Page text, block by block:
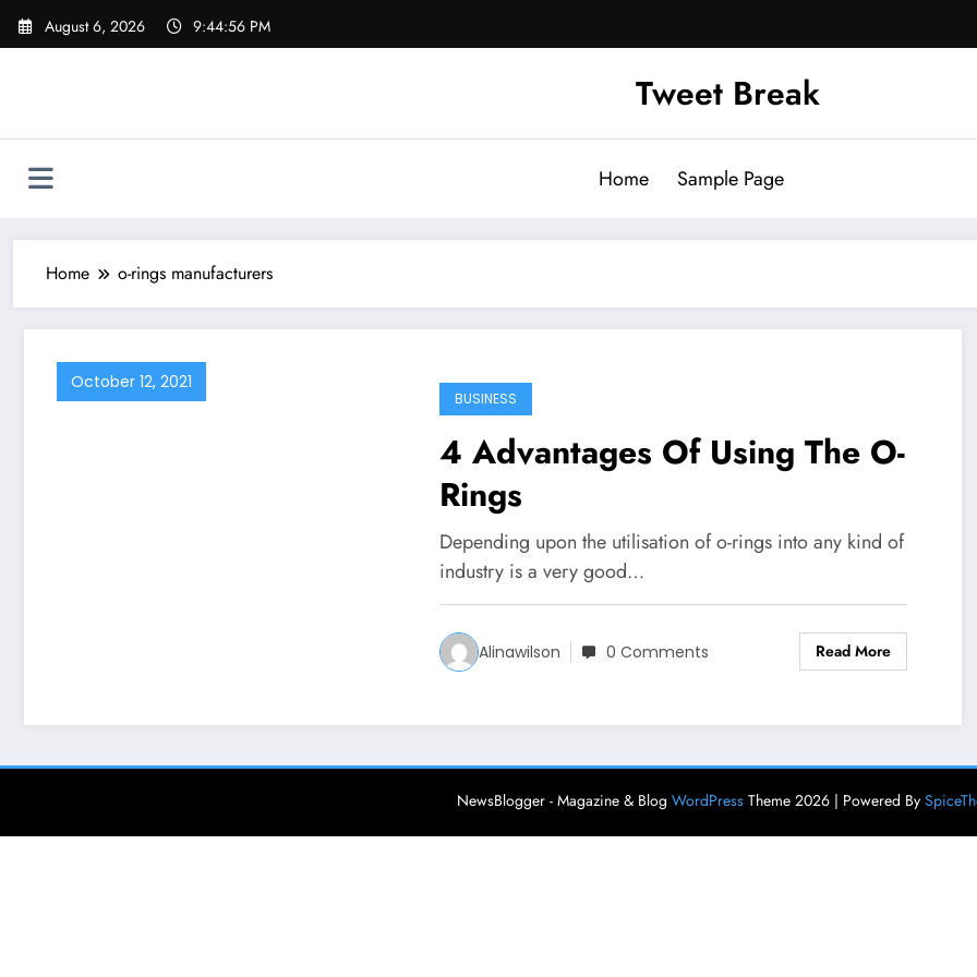
Skip
August 6, 2026 9:44:56 PM
Tweet Break
Home Sample Page
Home o-rings manufacturers
October 12, 2021
BUSINESS
4 Advantages Of Using The O-
Rings
Depending upon the utilisation of o-rings into any kind of
industry is a very good…
Alinawilson 0 Comments Read More
NewsBlogger - Magazine & Blog WordPressTheme 2026 | Powered By